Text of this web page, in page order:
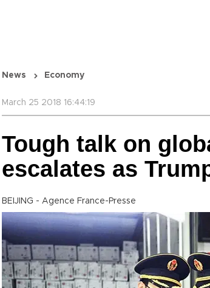
News Economy
March 25 2018 16:44:19
Tough talk on
escalates as
BEIJING - Agence France-Presse